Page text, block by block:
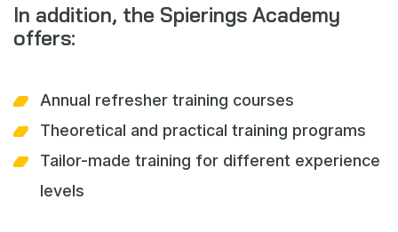
In addition, the Spierings Academy
offers:
Annual refresher training courses
Theoretical and practical training programs
Tailor-made training for different experience
levels